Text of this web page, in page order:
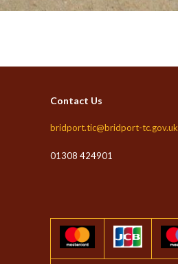
Contact Us
bridport.tic@bridport-tc.gov.uk
01308 424901